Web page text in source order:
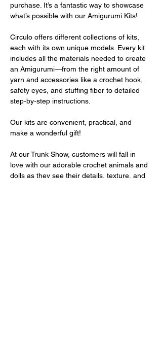
purchase. It’s a fantastic way to showcase
what’s possible with our Amigurumi Kits!
Circulo offers different collections of kits,
each with its own unique models. Every kit
includes all the materials needed to create
an Amigurumi—from the right amount of
yarn and accessories like a crochet hook,
safety eyes, and stuffing fiber to detailed
step-by-step instructions.
Our kits are convenient, practical, and
make a wonderful gift!
At our Trunk Show, customers will fall in
love with our adorable crochet animals and
dolls as they see their details, texture, and